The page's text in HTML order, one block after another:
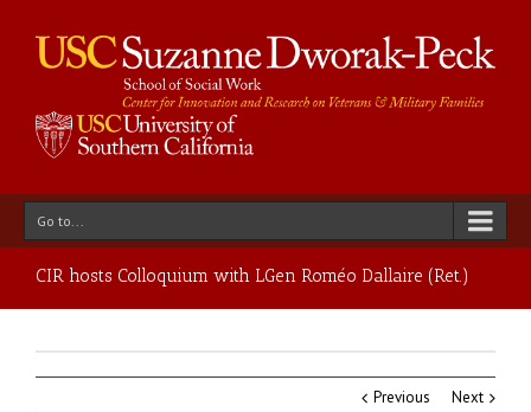
Go to...
CIR hosts Colloquium with LGen Roméo Dallaire (Ret.)
Previous Next